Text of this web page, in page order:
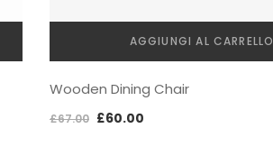
AGGIUNGI AL CARRELLO
Wooden Dining Chair
£67.00 £60.00